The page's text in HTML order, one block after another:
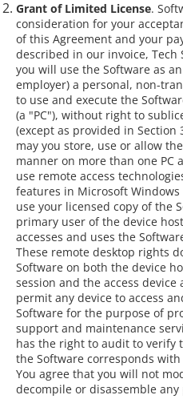
Grant of Limited License.
consideration for your
of this Agreement and your
described in our invoice,
you will use the Software as
employer) a personal, non-
to use and execute the
(a "PC"), without right to
(except as provided in
may you store, use or allow
manner on more than one PC
use remote access
features in Microsoft
use your licensed copy of the
primary user of the device
accesses and uses the
These remote desktop rights
Software on both the device
session and the access
permit any device to access
Software for the purpose of
support and maintenance
has the right to audit to verify
the Software corresponds
You agree that you will not
decompile or disassemble